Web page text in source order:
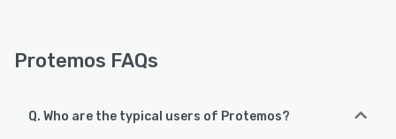
Protemos FAQs
Q. Who are the typical users of Protemos?